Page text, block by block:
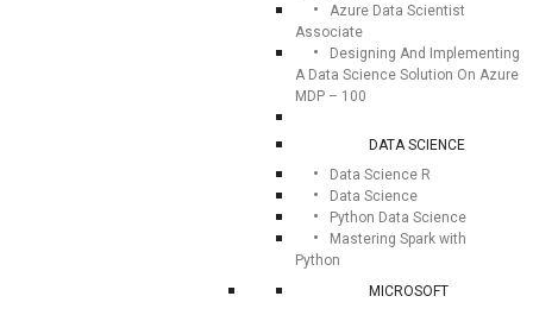
Azure Data Scientist
Associate
Designing And Implementing
A Data Science Solution On Azure
MDP – 100
DATA SCIENCE
Data Science R
Data Science
Python Data Science
Mastering Spark with
Python
MICROSOFT